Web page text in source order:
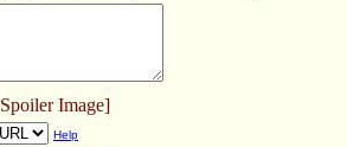
Spoiler Image]
Help